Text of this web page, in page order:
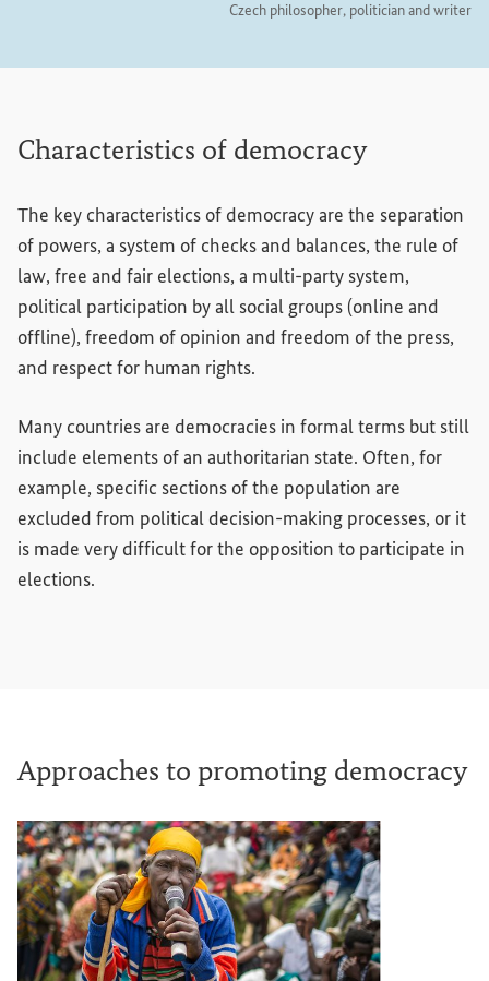
Czech philosopher, politician and writer
Characteristics of democracy
The key characteristics of democracy are the separation
of powers, a system of checks and balances, the rule of
law, free and fair elections, a multi-party system,
political participation by all social groups (online and
offline), freedom of opinion and freedom of the press,
and respect for human rights.
Many countries are democracies in formal terms but still
include elements of an authoritarian state. Often, for
example, specific sections of the population are
excluded from political decision-making processes, or it
is made very difficult for the opposition to participate in
elections.
Approaches to promoting democracy